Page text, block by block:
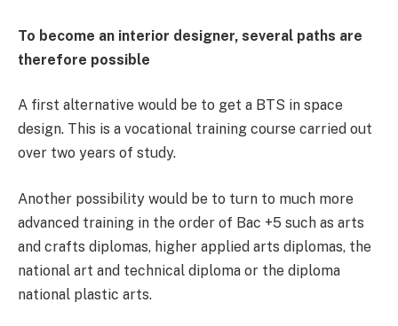
To become an interior designer, several paths are
therefore possible
A first alternative would be to get a BTS in space
design. This is a vocational training course carried out
over two years of study.
Another possibility would be to turn to much more
advanced training in the order of Bac +5 such as arts
and crafts diplomas, higher applied arts diplomas, the
national art and technical diploma or the diploma
national plastic arts.